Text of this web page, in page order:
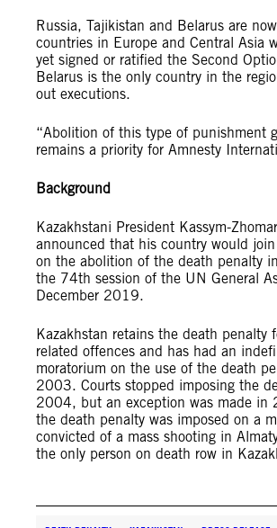
Russia, Tajikistan and Belarus are
countries in Europe and Central Asia
yet signed or ratified the Second
Belarus is the only country in the
out executions.
“Abolition of this type of punishment
remains a priority for Amnesty
Background
Kazakhstani President Kassym-
announced that his country would
on the abolition of the death penalty
the 74th session of the UN General
December 2019.
Kazakhstan retains the death penalty
related offences and has had an
moratorium on the use of the death
2003. Courts stopped imposing the
2004, but an exception was made in
the death penalty was imposed on a
convicted of a mass shooting in
the only person on death row in